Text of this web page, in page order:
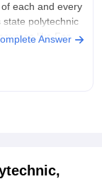
each and every
polytechnic
For
Answer